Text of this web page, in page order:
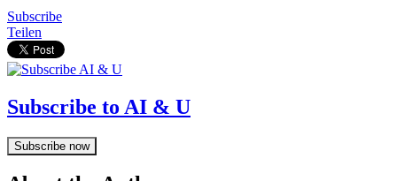
Subscribe
Teilen
Subscribe to AI & U
Subscribe now